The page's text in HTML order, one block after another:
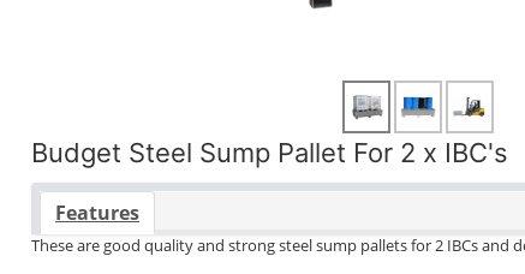
Budget Steel Sump Pallet For 2 x IBC's
Features
These are good quality and strong steel sump pallets for 2 IBCs